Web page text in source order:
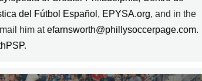
del Fútbol Español , EPYSA.org, and in the
him atefarnsworth@phillysoccerpage.com.
.